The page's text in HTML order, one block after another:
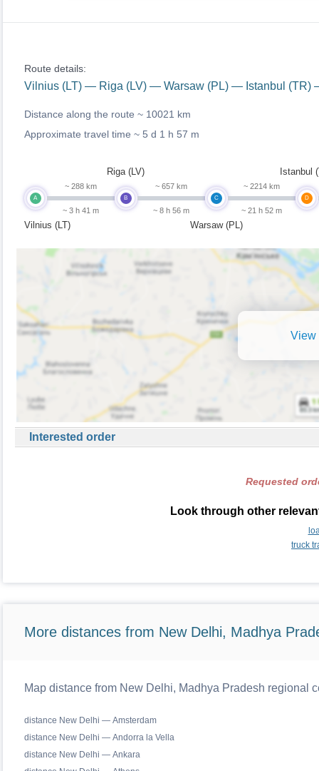
Route details:
Vilnius (LT) — Riga (LV) — Warsaw (PL) — Istanbul
Distance along the route ~ 10021 km
Approximate travel time ~ 5 d 1 h 57 m
A
Vilnius (LT)
~ 288 km
~ 3 h 41 m
B
Riga (LV)
~ 657 km
~ 8 h 56 m
C
Warsaw (PL)
~ 2214 km
~ 21 h 52 m
D
Istanbul
View
Interested order
Requested
Look through other
truck
More distances from New Delhi, Madhya
Map distance from New Delhi, Madhya Pradesh regional
distance New Delhi — Amsterdam
distance New Delhi — Andorra la Vella
distance New Delhi — Ankara